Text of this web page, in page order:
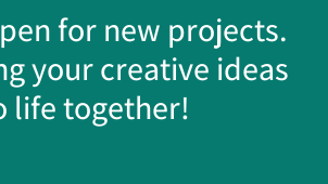
for new projects.
your creative ideas
life together!